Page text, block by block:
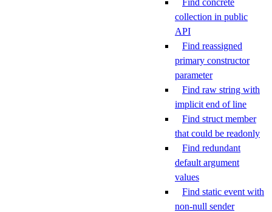
Find concrete
collection in public
API
Find reassigned
primary constructor
parameter
Find raw string with
implicit end of line
Find struct member
that could be readonly
Find redundant
default argument
values
Find static event with
non-null sender